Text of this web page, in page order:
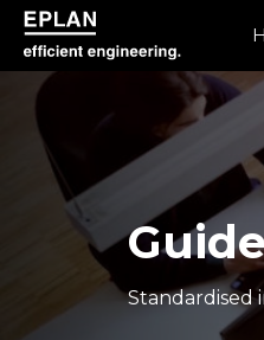
epulse.com home
Standardised